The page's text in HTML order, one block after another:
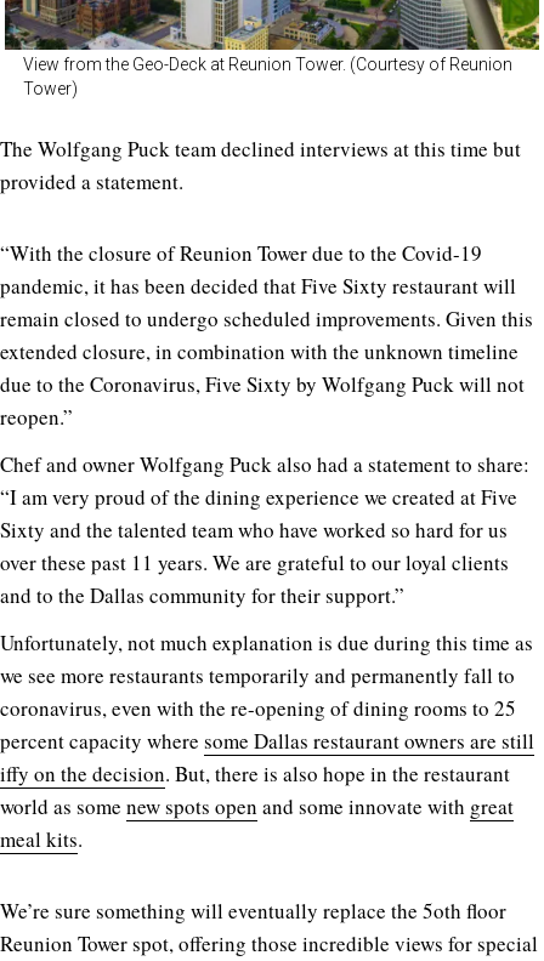
View from the Geo-Deck at Reunion Tower. (Courtesy of Reunion
Tower)
The Wolfgang Puck team declined interviews at this time but
provided a statement.
“With the closure of Reunion Tower due to the Covid-19
pandemic, it has been decided that Five Sixty restaurant will
remain closed to undergo scheduled improvements. Given this
extended closure, in combination with the unknown timeline
due to the Coronavirus, Five Sixty by Wolfgang Puck will not
reopen.”
Chef and owner Wolfgang Puck also had a statement to share:
“I am very proud of the dining experience we created at Five
Sixty and the talented team who have worked so hard for us
over these past 11 years. We are grateful to our loyal clients
and to the Dallas community for their support.”
Unfortunately, not much explanation is due during this time as
we see more restaurants temporarily and permanently fall to
coronavirus, even with the re-opening of dining rooms to 25
percent capacity where some Dallas restaurant owners are still
iffy on the decision. But, there is also hope in the restaurant
world as some new spots open and some innovate with great
meal kits.
We’re sure something will eventually replace the 5oth floor
Reunion Tower spot, offering those incredible views for special